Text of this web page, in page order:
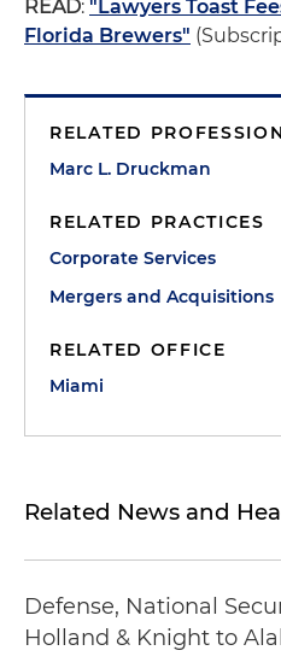
READ: "Lawyers Toast
Florida Brewers"
RELATED
Marc L. Druckman
RELATED PRACTICES
Corporate Services
Mergers and Acquisitions
RELATED OFFICE
Miami
Related News and
Defense, National
Holland & Knight to